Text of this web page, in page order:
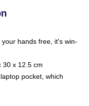
hands free, it's win-
30 x 12.5 cm
pocket, which